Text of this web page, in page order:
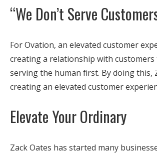
“We Don’t Serve
For Ovation, an elevated customer
creating a relationship with customers
serving the human first. By doing this,
creating an elevated customer
Elevate Your Ordinary
Zack Oates has started many